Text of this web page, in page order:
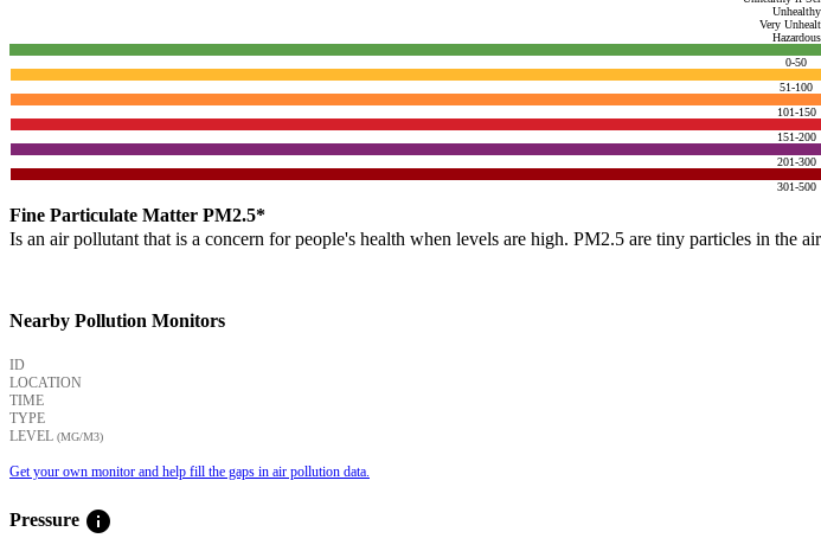
Unhealthy
Very
Hazardous
0-50
51-100
101-150
151-200
201-300
301-500
Fine Particulate Matter PM2.5*
Is an air pollutant that is a concern for people's health when levels are high. PM2.5 are tiny particles in the
Nearby Pollution Monitors
ID
LOCATION
TIME
TYPE
LEVEL (ΜG/M3)
Get your own monitor and help fill the gaps in air pollution data.
Pressure info